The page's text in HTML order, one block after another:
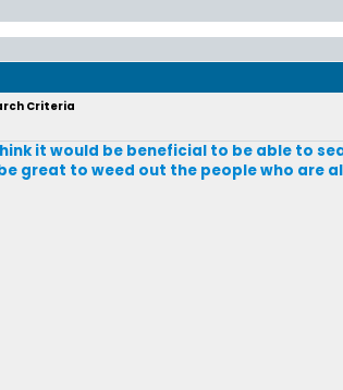
Criteria
it would be beneficial to be able to
great to weed out the people who are